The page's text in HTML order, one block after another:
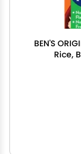
BEN'S
Rice,